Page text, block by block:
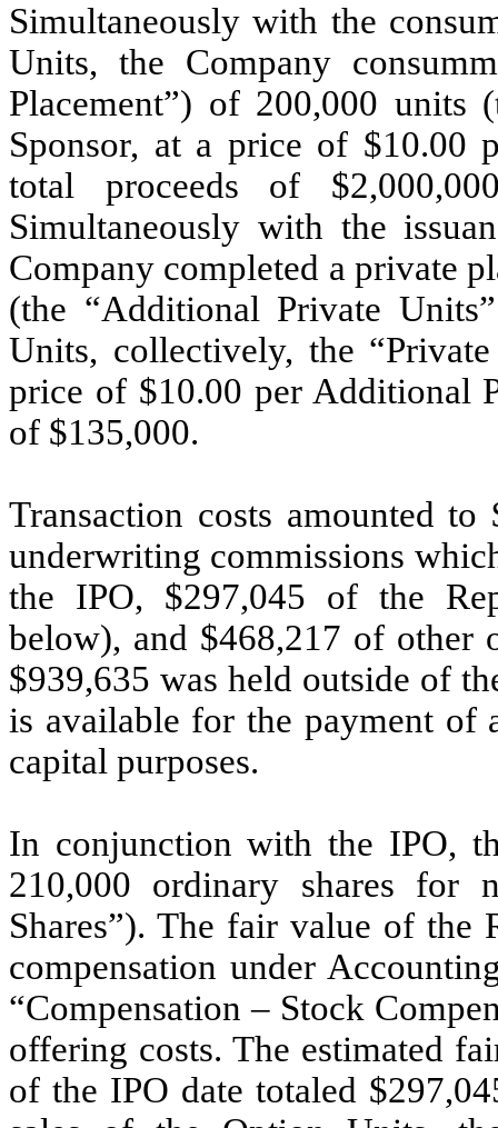
Simultaneously with the
Units, the Company
Placement”) of 200,000 units
Sponsor, at a price of $10.00
total proceeds of $
Simultaneously with the
Company completed a private
(the “Additional Private
Units, collectively, the
price of $10.00 per Additional
of $135,000.
Transaction costs amounted to
underwriting commissions
the IPO, $297,045 of the
below), and $468,217 of other
$939,635 was held outside of
is available for the payment of
capital purposes.
In conjunction with the IPO,
210,000 ordinary shares for
Shares”). The fair value of the
compensation under
“Compensation – Stock
offering costs. The estimated
of the IPO date totaled